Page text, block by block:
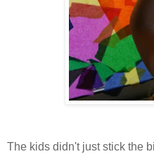
The kids didn't just stick the